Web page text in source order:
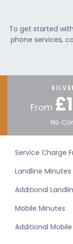
To get started
phone services,
From
No
Service Charge
Landline Minutes
Additional
Mobile Minutes
Additional